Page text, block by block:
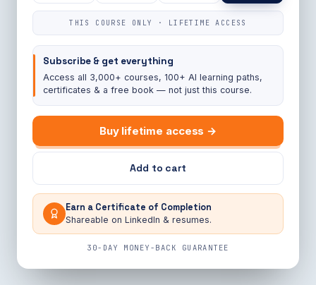
THIS COURSE ONLY · LIFETIME ACCESS
Subscribe & get everything
Access all 3,000+ courses, 100+ AI learning paths,
certificates & a free book — not just this course.
Buy lifetime access →
Add to cart
Earn a Certificate of Completion
Shareable on LinkedIn & resumes.
30-DAY MONEY-BACK GUARANTEE